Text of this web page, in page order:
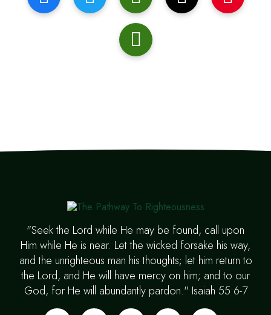
"Seek the Lord while He may be found, call upon
Him while He is near. Let the wicked forsake his way,
and the unrighteous man his thoughts; let him return to
the Lord, and He will have mercy on him; and to our
God, for He will abundantly pardon." Isaiah 55:6-7